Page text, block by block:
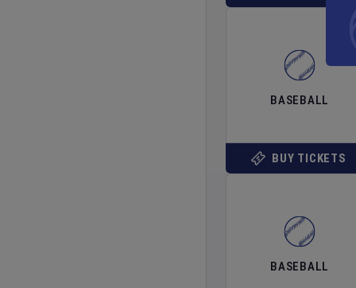
BASEBALL
BUY TICKETS
BASEBALL